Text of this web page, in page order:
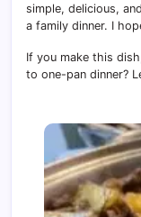
simple, delicious,
a family dinner. I
If you make this
to one-pan dinner?